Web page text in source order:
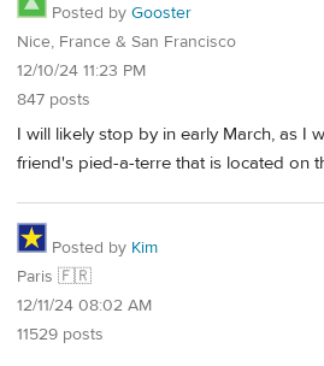
Posted by Gooster
Nice, France & San Francisco
12/10/24 11:23 PM
847 posts
I will likely stop by in early March, as I
friend's pied-a-terre that is located on
Posted by Kim
Paris 🇫🇷
12/11/24 08:02 AM
11529 posts